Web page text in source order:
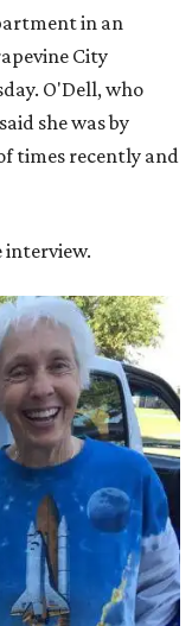
in an
City
O'Dell, who
she was by
times recently and
interview.